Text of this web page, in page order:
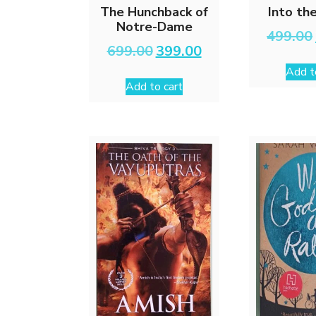
The Hunchback of
Notre-Dame
699.00 Original
price
was:
₹699.00.
399.00Current
price
Add to cart
Into
499.00
Add